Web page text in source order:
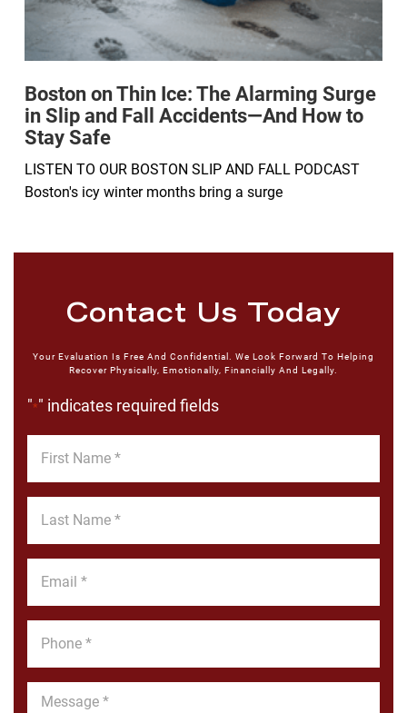
Boston on Thin Ice: The Alarming Surge
in Slip and Fall Accidents—And How to
Stay Safe
LISTEN TO OUR BOSTON SLIP AND FALL PODCAST
Boston's icy winter months bring a surge
Contact Us Today
Your Evaluation Is Free And Confidential. We Look Forward To Helping
Recover Physically, Emotionally, Financially And Legally.
"*" indicates required fields
Name
Name
Message